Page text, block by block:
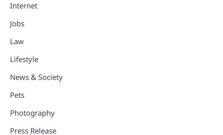
Internet
Jobs
Law
Lifestyle
News & Society
Pets
Photography
Press Release